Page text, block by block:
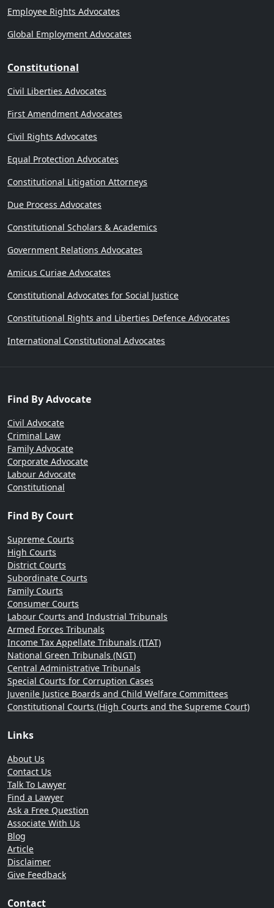
Employee Rights Advocates
Global Employment Advocates
Constitutional
Civil Liberties Advocates
First Amendment Advocates
Civil Rights Advocates
Equal Protection Advocates
Constitutional Litigation Attorneys
Due Process Advocates
Constitutional Scholars & Academics
Government Relations Advocates
Amicus Curiae Advocates
Constitutional Advocates for Social Justice
Constitutional Rights and Liberties Defence Advocates
International Constitutional Advocates
Find By Advocate
Civil Advocate
Criminal Law
Family Advocate
Corporate Advocate
Labour Advocate
Constitutional
Find By Court
Supreme Courts
High Courts
District Courts
Subordinate Courts
Family Courts
Consumer Courts
Labour Courts and Industrial Tribunals
Armed Forces Tribunals
Income Tax Appellate Tribunals (ITAT)
National Green Tribunals (NGT)
Central Administrative Tribunals
Special Courts for Corruption Cases
Juvenile Justice Boards and Child Welfare Committees
Constitutional Courts (High Courts and the Supreme Court)
Links
About Us
Contact Us
Talk To Lawyer
Find a Lawyer
Ask a Free Question
Associate With Us
Blog
Article
Disclaimer
Give Feedback
Contact